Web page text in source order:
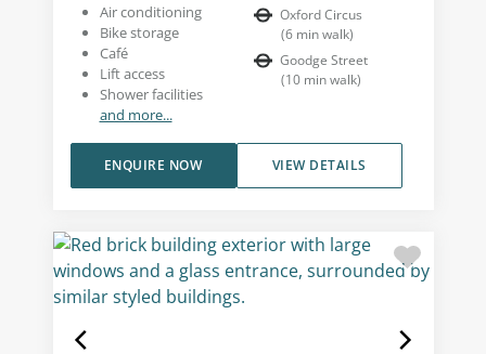
Air conditioning
Bike storage
Café
Lift access
Shower facilities
and more...
Oxford Circus
(6 min walk)
Goodge Street
(10 min walk)
VIEW DETAILS
ENQUIRE NOW